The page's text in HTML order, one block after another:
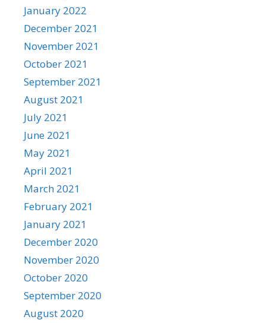
January 2022
December 2021
November 2021
October 2021
September 2021
August 2021
July 2021
June 2021
May 2021
April 2021
March 2021
February 2021
January 2021
December 2020
November 2020
October 2020
September 2020
August 2020